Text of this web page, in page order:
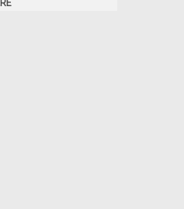
PHILLIDAS NUTS METRIC HT